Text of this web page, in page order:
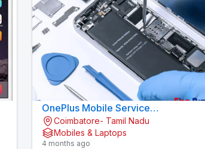
OnePlus Mobile Service
Gandhipuram - KOVAI CELL CARE
Coimbatore- Tamil Nadu
Mobiles & Laptops
4 months ago